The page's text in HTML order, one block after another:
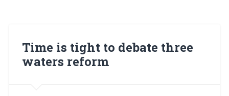
Time is tight to debate three
waters reform